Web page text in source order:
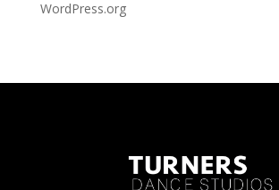
WordPress.org